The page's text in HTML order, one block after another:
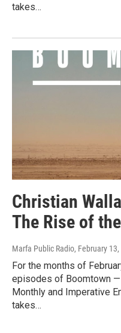
takes…
Christian
The Rise of
Marfa Public Radio, February
For the months of
episodes of Boomtown
Monthly and Imperative
takes…